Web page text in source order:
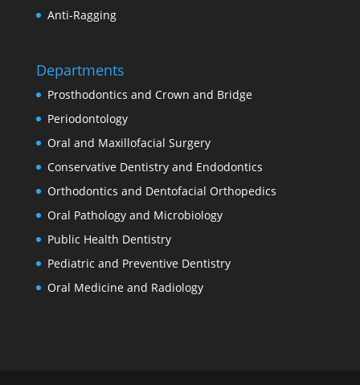
Anti-Ragging
Departments
Prosthodontics and Crown and Bridge
Periodontology
Oral and Maxillofacial Surgery
Conservative Dentistry and Endodontics
Orthodontics and Dentofacial Orthopedics
Oral Pathology and Microbiology
Public Health Dentistry
Pediatric and Preventive Dentistry
Oral Medicine and Radiology